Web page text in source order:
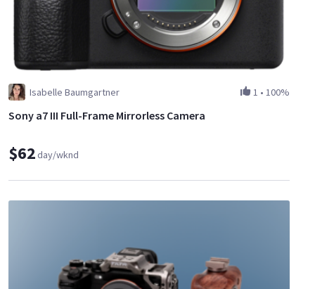
Isabelle Baumgartner 1 • 100%
Sony a7 III Full-Frame Mirrorless Camera
$62day/wknd